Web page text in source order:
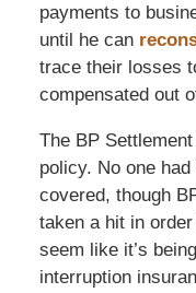
payments to
until he can
trace their losses
compensated out
The BP
policy. No one
covered, though
taken a hit in
seem like it’s
interruption